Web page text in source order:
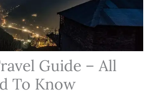
Guide – All
To Know